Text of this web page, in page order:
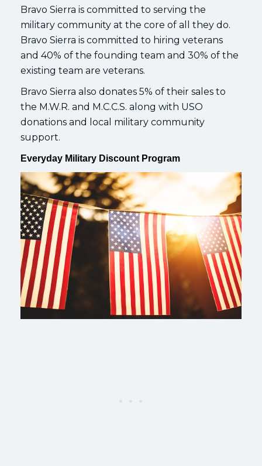
Bravo Sierra is committed to serving the
military community at the core of all they do.
Bravo Sierra is committed to hiring veterans
and 40% of the founding team and 30% of the
existing team are veterans.
Bravo Sierra also donates 5% of their sales to
the M.W.R. and M.C.C.S. along with USO
donations and local military community
support.
Everyday Military Discount Program